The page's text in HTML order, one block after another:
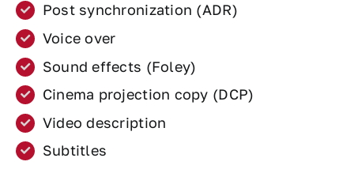
Post synchronization (ADR)
Voice over
Sound effects (Foley)
Cinema projection copy (DCP)
Video description
Subtitles